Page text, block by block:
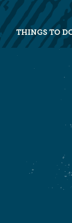
Illinois home
THINGS TO